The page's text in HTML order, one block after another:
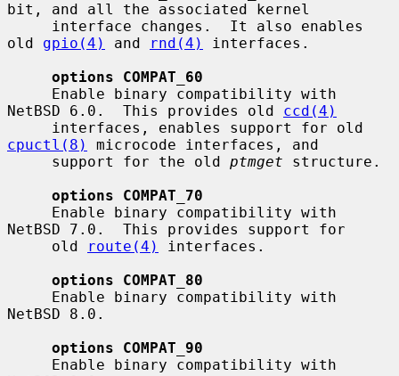
bit, and all the associated kernel
old gpio(4) and rnd(4)
interfaces.
options COMPAT_60
NetBSD 6.0.  This provides old ccd(4)
cpuctl(8)
microcode interfaces, and
     support for the old
ptmget structure.
options COMPAT_70
NetBSD 7.0.  This provides support for
     old
route(4)
interfaces.
options COMPAT_80
NetBSD 8.0.
options COMPAT_90